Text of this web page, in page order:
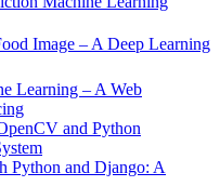
Image – A Deep Learning
Learning – A Web
and Python
Python and Django: A